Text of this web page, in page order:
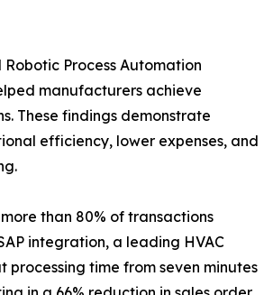
Robotic Process Automation
manufacturers achieve
These findings demonstrate
efficiency, lower expenses, and
than 80% of transactions
integration, a leading HVAC
processing time from seven minutes